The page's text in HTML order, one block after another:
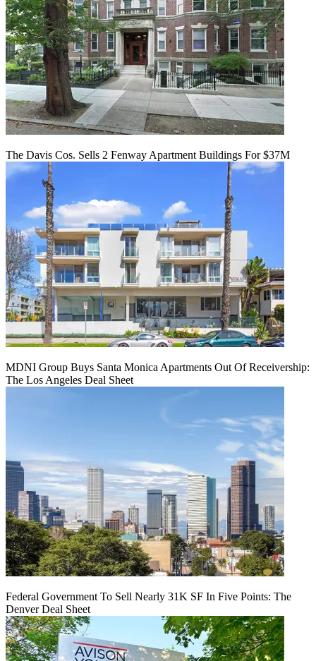
The Davis Cos. Sells 2 Fenway Apartment Buildings For $37M
MDNI Group Buys Santa Monica Apartments Out Of Receivership:
The Los Angeles Deal Sheet
Federal Government To Sell Nearly 31K SF In Five Points: The
Denver Deal Sheet